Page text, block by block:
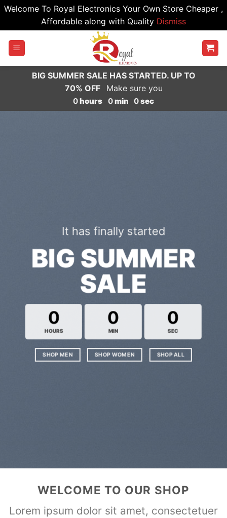
Welcome To Royal Electronics Your Own Store Cheaper ,
Affordable along with Quality Dismiss
BIG SUMMER SALE HAS STARTED. UP TO
70% OFF Make sure you
0hours 0min 0sec
It has finally started
BIG SUMMER
SALE
0
HOURS
0
MIN
0
SEC
SHOP MEN SHOP WOMEN SHOP ALL
WELCOME TO OUR SHOP
Lorem ipsum dolor sit amet, consectetuer